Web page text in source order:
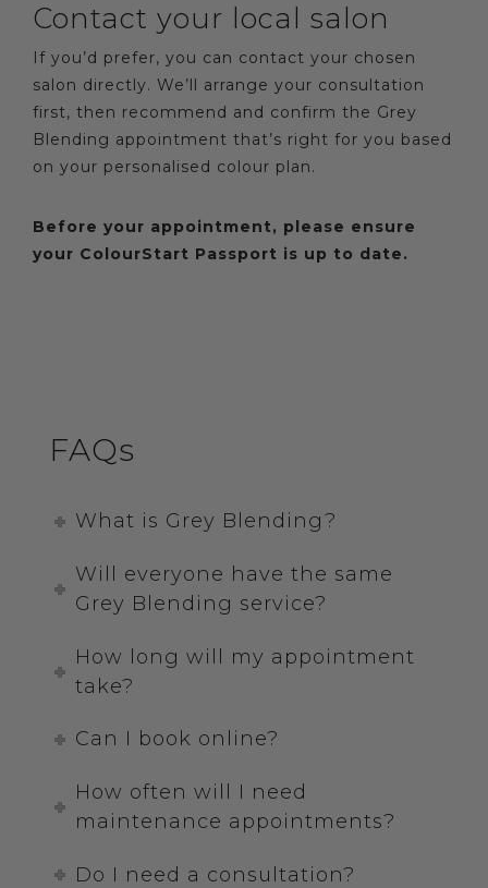
Contact your local salon
If you’d prefer, you can contact your chosen
salon directly. We’ll arrange your consultation
first, then recommend and confirm the Grey
Blending appointment that’s right for you based
on your personalised colour plan.
Before your appointment, please ensure
your ColourStart Passport is up to date.
FAQs
What is Grey Blending?
Will everyone have the same
Grey Blending service?
How long will my appointment
take?
Can I book online?
How often will I need
maintenance appointments?
Do I need a consultation?